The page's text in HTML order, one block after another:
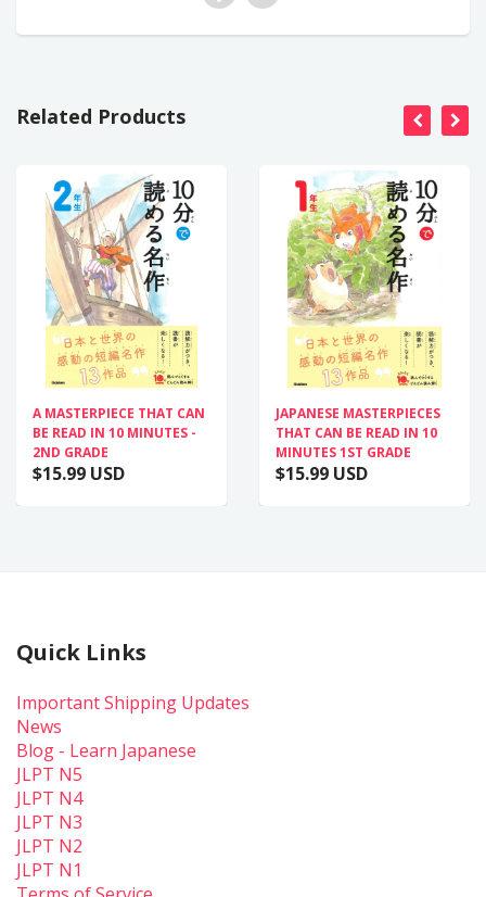
Related Products
A MASTERPIECE THAT CAN
BE READ IN 10 MINUTES -
2ND GRADE
$15.99 USD
JAPANESE MASTERPIECES
THAT CAN BE READ IN 10
MINUTES 1ST GRADE
$15.99 USD
Quick Links
Important Shipping Updates
News
Blog - Learn Japanese
JLPT N5
JLPT N4
JLPT N3
JLPT N2
JLPT N1